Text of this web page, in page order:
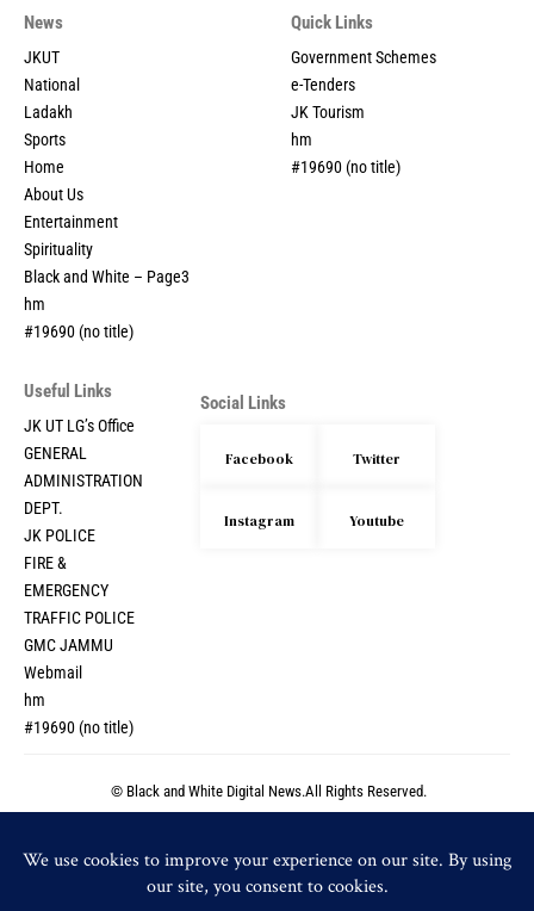
News
JKUT
National
Ladakh
Sports
Home
About Us
Entertainment
Spirituality
Black and White – Page3
hm
#19690 (no title)
Quick Links
Government Schemes
e-Tenders
JK Tourism
hm
#19690 (no title)
Useful Links
JK UT LG’s Office
GENERAL
ADMINISTRATION
DEPT.
JK POLICE
FIRE &
EMERGENCY
TRAFFIC POLICE
GMC JAMMU
Webmail
hm
#19690 (no title)
Social Links
Facebook Twitter
Instagram Youtube
© Black and White Digital News.All Rights Reserved.